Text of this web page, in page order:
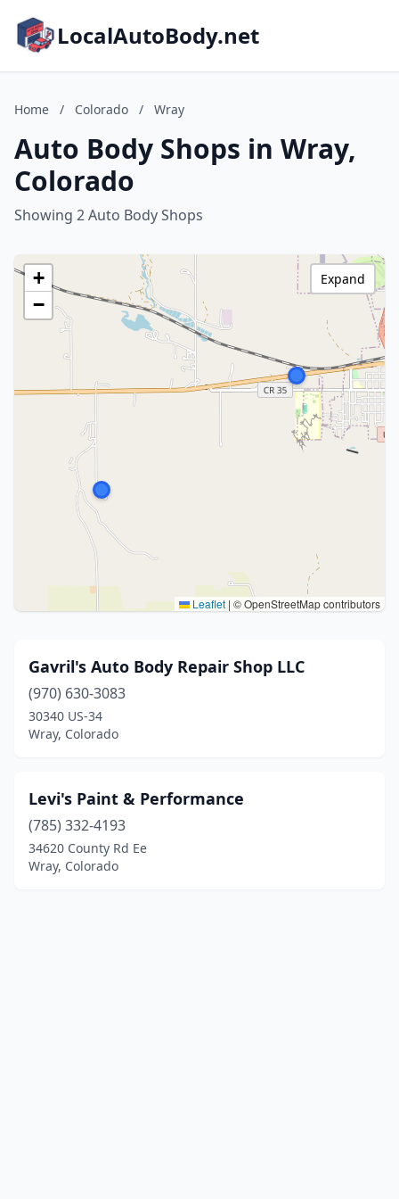
LocalAutoBody.net
Home / Colorado / Wray
Auto Body Shops in Wray,
Colorado
Showing 2 Auto Body Shops
+
−
Leaflet | © OpenStreetMap contributors
Expand
Gavril's Auto Body Repair Shop LLC
(970) 630-3083
30340 US-34
Wray, Colorado
Levi's Paint & Performance
(785) 332-4193
34620 County Rd Ee
Wray, Colorado